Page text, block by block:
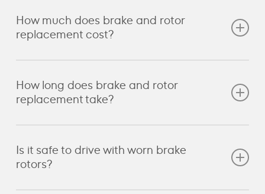
the manufacturer’s minimum thickness. Cavalo
measures each rotor before deciding if machining is
How much does brake and rotor
replacement cost?
whether pads or sensors also need replacing.
Cavalo provides a clear, itemised quote after the
How long does brake and rotor
replacement take?
hours. Larger or high-performance systems may
take longer.
Is it safe to drive with worn brake
rotors?